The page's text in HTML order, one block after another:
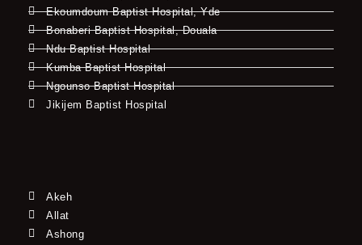
Ekoumdoum Baptist Hospital, Yde
Bonaberi Baptist Hospital, Douala
Ndu Baptist Hospital
Kumba Baptist Hospital
Ngounso Baptist Hospital
Jikijem Baptist Hospital
Akeh
Allat
Ashong